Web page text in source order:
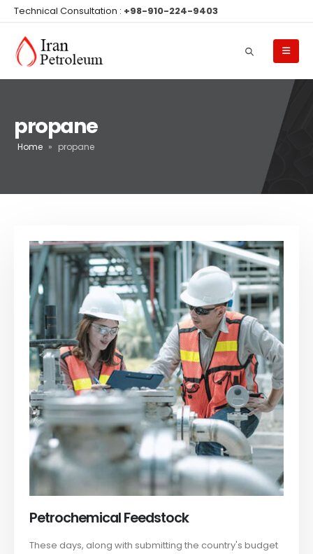
Technical Consultation : +98-910-224-9403
propane
Home » propane
Petrochemical Feedstock
These days, along with submitting the country's budget